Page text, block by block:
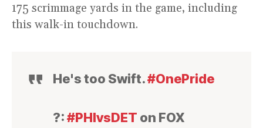
175 scrimmage yards in the game, including
this walk-in touchdown.
He's too Swift.#OnePride
?:#PHIvsDET on FOX